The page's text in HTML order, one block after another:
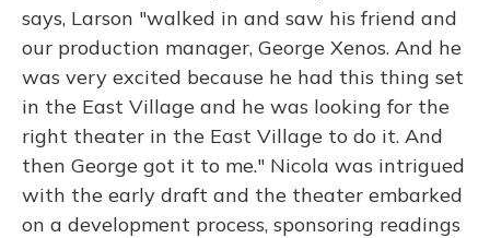
says, Larson "walked in and saw his friend and
our production manager, George Xenos. And he
was very excited because he had this thing set
in the East Village and he was looking for the
right theater in the East Village to do it. And
then George got it to me." Nicola was intrigued
with the early draft and the theater embarked
on a development process, sponsoring readings